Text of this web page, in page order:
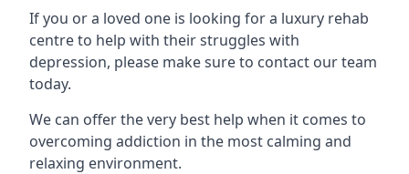
If you or a loved one is looking for a luxury rehab
centre to help with their struggles with
depression, please make sure to contact our team
today.
We can offer the very best help when it comes to
overcoming addiction in the most calming and
relaxing environment.